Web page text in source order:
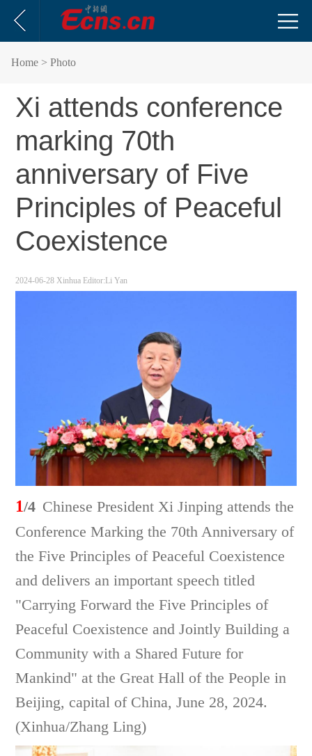
Home > Photo
Xi attends conference
marking 70th
anniversary of Five
Principles of Peaceful
Coexistence
2024-06-28Xinhua Editor:Li Yan
1/4 Chinese President Xi Jinping attends the
Conference Marking the 70th Anniversary of
the Five Principles of Peaceful Coexistence
and delivers an important speech titled
"Carrying Forward the Five Principles of
Peaceful Coexistence and Jointly Building a
Community with a Shared Future for
Mankind" at the Great Hall of the People in
Beijing, capital of China, June 28, 2024.
(Xinhua/Zhang Ling)